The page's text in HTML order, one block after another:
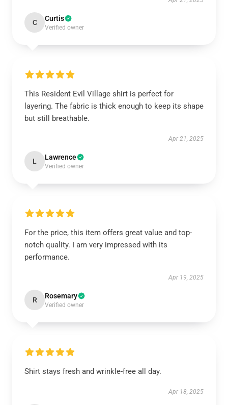
C Curtis
Verified owner
This Resident Evil Village shirt is perfect for
layering. The fabric is thick enough to keep its shape
but still breathable.
Apr 21, 2025
L Lawrence
Verified owner
For the price, this item offers great value and top-
notch quality. I am very impressed with its
performance.
Apr 19, 2025
R Rosemary
Verified owner
Shirt stays fresh and wrinkle-free all day.
Apr 18, 2025